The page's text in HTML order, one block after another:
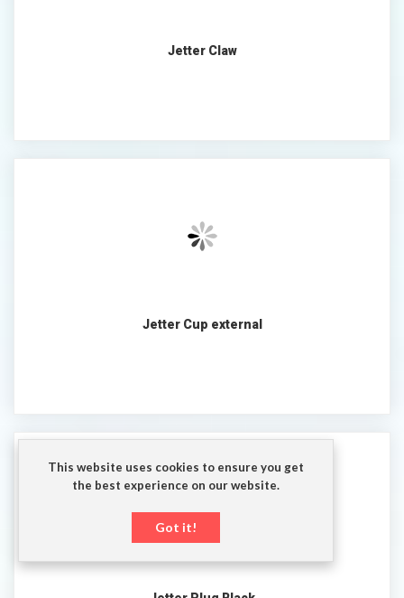
Jetter Claw
Jetter Cup external
This website uses cookies to ensure you get
the best experience on our website.
Got it!